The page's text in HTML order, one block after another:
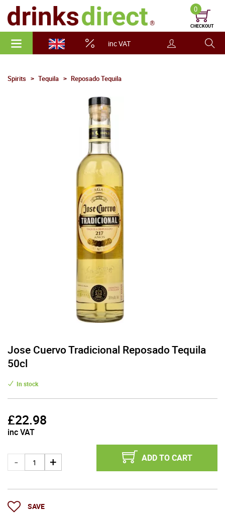
inc VAT
0
CHECKOUT
Spirits Tequila Reposado Tequila
Jose Cuervo Tradicional Reposado Tequila
50cl
In stock
£22.98
inc VAT
ADD TO CART
SAVE